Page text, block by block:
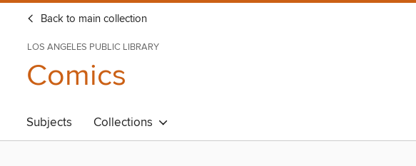
Back to main collection
LOS ANGELES PUBLIC LIBRARY
Comics
Subjects Collections